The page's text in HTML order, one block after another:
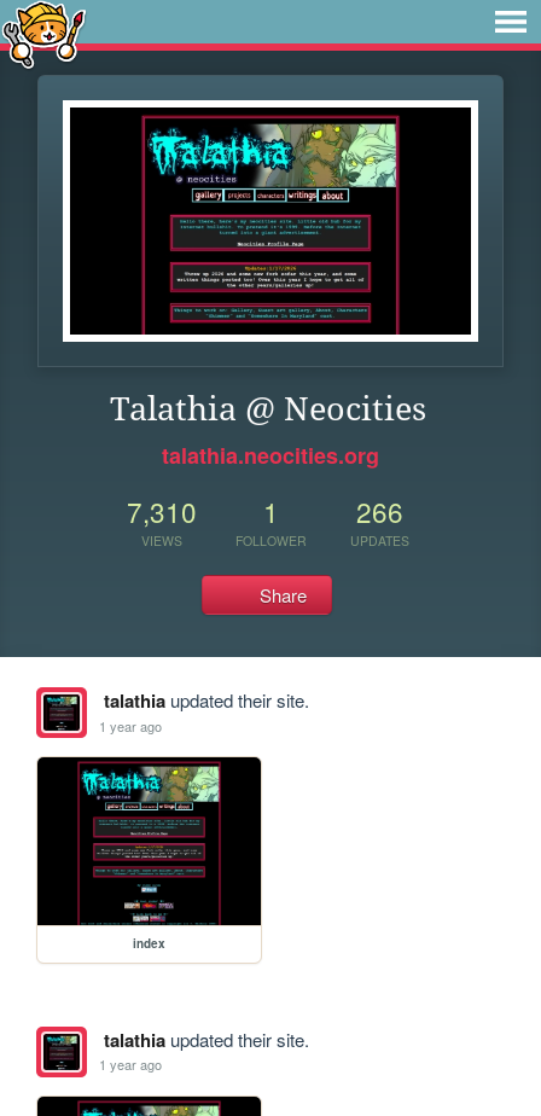
Talathia @ Neocities
talathia.neocities.org
7,310
VIEWS
1
FOLLOWER
266
UPDATES
Share
talathiaupdated their site.
1 year ago
index
talathiaupdated their site.
1 year ago